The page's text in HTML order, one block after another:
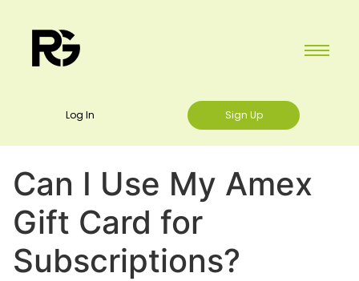
Log In Sign Up
Can I Use My Amex
Gift Card for
Subscriptions?